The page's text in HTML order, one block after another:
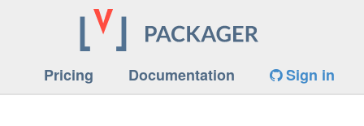
Pricing Documentation Sign in